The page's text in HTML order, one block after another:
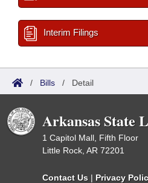
Interim Filings
/ Bills / Detail
Arkansas State
1 Capitol Mall, Fifth Floor
Little Rock, AR 72201
Contact Us | Privacy